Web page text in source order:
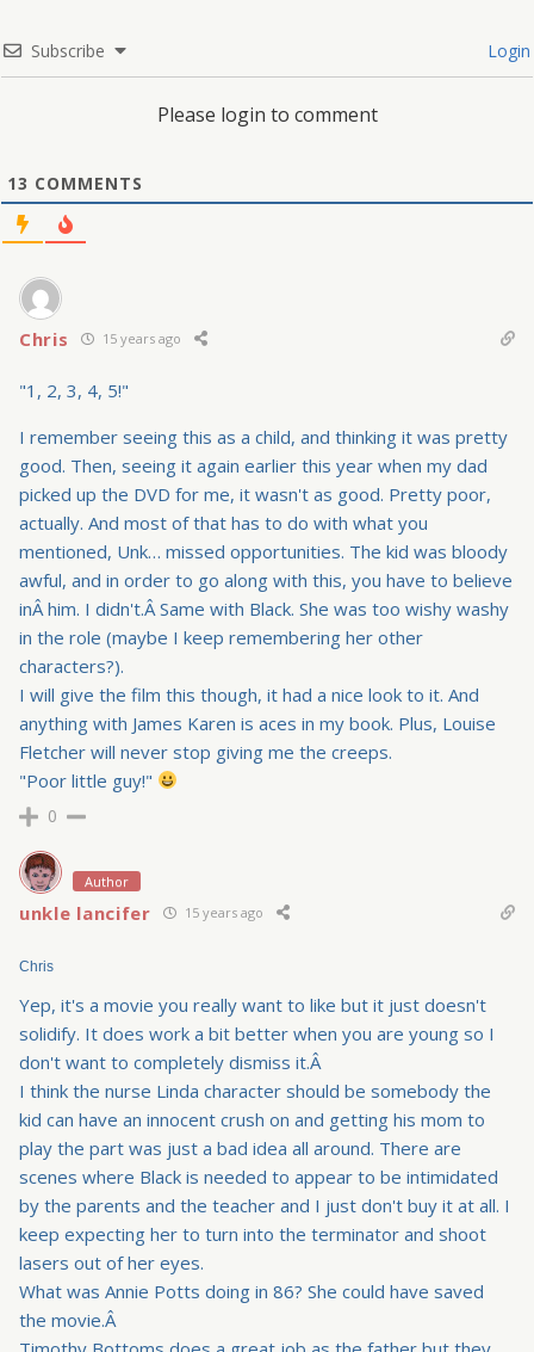
Subscribe Login
Please login to comment
13 COMMENTS
Chris 15 years ago
"1, 2, 3, 4, 5!"
I remember seeing this as a child, and thinking it was pretty
good. Then, seeing it again earlier this year when my dad
picked up the DVD for me, it wasn't as good. Pretty poor,
actually. And most of that has to do with what you
mentioned, Unk… missed opportunities. The kid was bloody
awful, and in order to go along with this, you have to believe
inÂ him. I didn't.Â Same with Black. She was too wishy washy
in the role (maybe I keep remembering her other
characters?).
I will give the film this though, it had a nice look to it. And
anything with James Karen is aces in my book. Plus, Louise
Fletcher will never stop giving me the creeps.
"Poor little guy!"
0
Author
unkle lancifer 15 years ago
Chris
Yep, it's a movie you really want to like but it just doesn't
solidify. It does work a bit better when you are young so I
don't want to completely dismiss it.Â
I think the nurse Linda character should be somebody the
kid can have an innocent crush on and getting his mom to
play the part was just a bad idea all around. There are
scenes where Black is needed to appear to be intimidated
by the parents and the teacher and I just don't buy it at all. I
keep expecting her to turn into the terminator and shoot
lasers out of her eyes.
What was Annie Potts doing in 86? She could have saved
the movie.Â